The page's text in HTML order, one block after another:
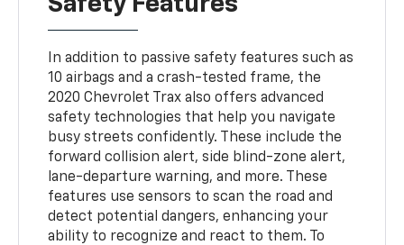
In addition to passive safety features such as
10 airbags and a crash-tested frame, the
2020 Chevrolet Trax also offers advanced
safety technologies that help you navigate
busy streets confidently. These include the
forward collision alert, side blind-zone alert,
lane-departure warning, and more. These
features use sensors to scan the road and
detect potential dangers, enhancing your
ability to recognize and react to them. To